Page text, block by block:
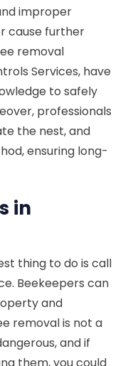
improper
cause further
removal
Services, have
to safely
professionals
the nest, and
ensuring long-
in
thing to do is call
Beekeepers can
and
removal is not a
and if